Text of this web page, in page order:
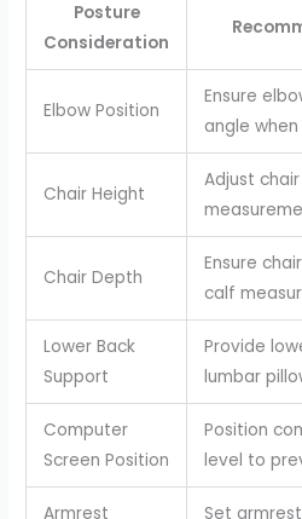
Posture
Consideration
Elbow Position
Ensure
angle
Chair Height
Adjust
Chair Depth
Ensure
calf
Lower Back
Support
Provide
lumbar
Computer
Screen Position
Position
level to
Armrest Set